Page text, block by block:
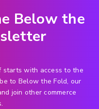
Below the
starts with access to the
to Below the Fold, our
join other commerce